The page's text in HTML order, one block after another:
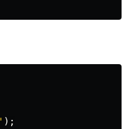
' );